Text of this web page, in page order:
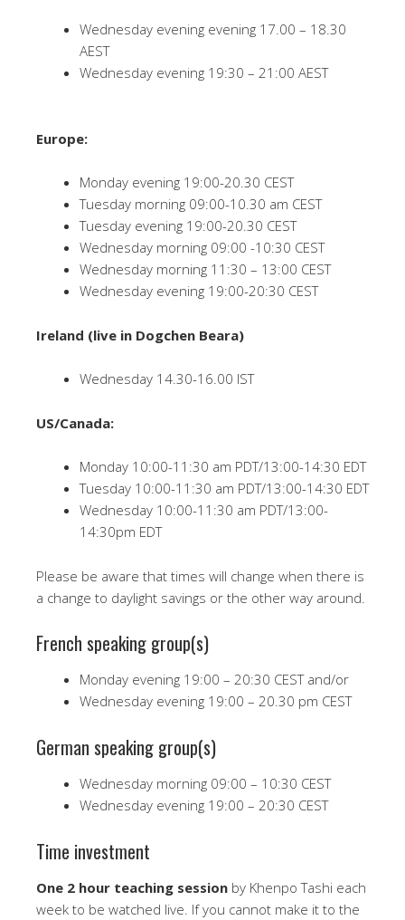
Wednesday evening evening 17.00 – 18.30
AEST
Wednesday evening 19:30 – 21:00 AEST
Europe:
Monday evening 19:00-20.30 CEST
Tuesday morning 09:00-10.30 am CEST
Tuesday evening 19:00-20.30 CEST
Wednesday morning 09:00 -10:30 CEST
Wednesday morning 11:30 – 13:00 CEST
Wednesday evening 19:00-20:30 CEST
Ireland (live in Dogchen Beara)
Wednesday 14.30-16.00 IST
US/Canada:
Monday 10:00-11:30 am PDT/13:00-14:30 EDT
Tuesday 10:00-11:30 am PDT/13:00-14:30 EDT
Wednesday 10:00-11:30 am PDT/13:00-
14:30pm EDT
Please be aware that times will change when there is
a change to daylight savings or the other way around.
French speaking group(s)
Monday evening 19:00 – 20:30 CEST and/or
Wednesday evening 19:00 – 20.30 pm CEST
German speaking group(s)
Wednesday morning 09:00 – 10:30 CEST
Wednesday evening 19:00 – 20:30 CEST
Time investment
One 2 hour teaching session by Khenpo Tashi each
week to be watched live. If you cannot make it to the